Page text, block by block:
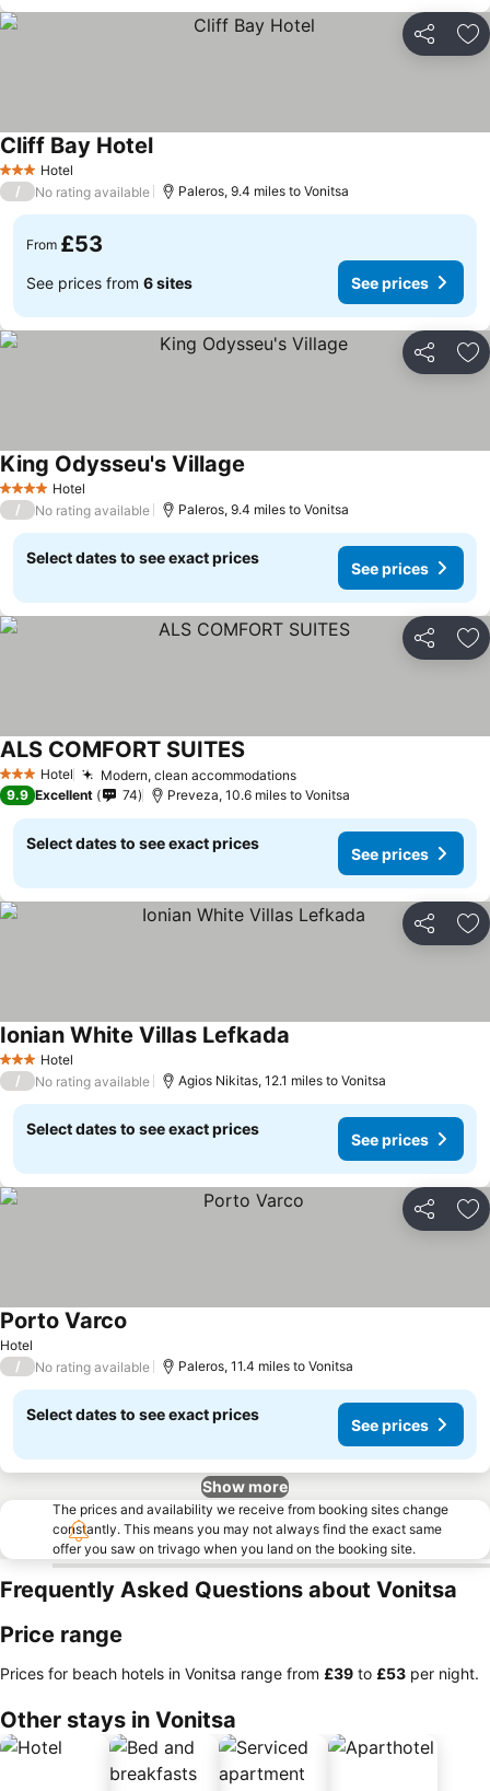
Share
3 StarsHotel
Cliff Bay HotelSee prices
/ No rating available Paleros, 9.4 miles to Vonitsa
From £53
See prices from 6 sites See prices
Share
4 Stars Hotel
King Odysseu's Village
/ No rating available Paleros, 9.4 miles to Vonitsa
Select dates to see exact prices
See prices
Share
3 StarsHotel Modern, clean accommodationsSee prices
ALS COMFORT SUITES
9.9 Excellent 74 Preveza, 10.6 miles to Vonitsa
Select dates to see exact prices
See prices
Share
3 StarsHotel
Ionian White Villas Lefkada
/ No rating available Agios Nikitas, 12.1 miles to Vonitsa
Select dates to see exact prices
See prices
Share
Hotel
Porto Varco
/ No rating available Paleros, 11.4 miles to Vonitsa
Select dates to see exact prices
See prices
Show more
The prices and availability we receive from booking sites change
constantly. This means you may not always find the exact same
offer you saw on trivago when you land on the booking site.
Frequently Asked Questions about Vonitsa
Price range
Prices for beach hotels in Vonitsa range from ‎£39 to ‎£53 per night.
Other stays in Vonitsa